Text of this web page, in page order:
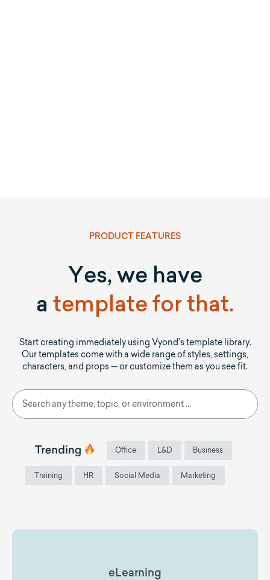
PRODUCT FEATURES
Yes, we have
a template for that.
Start creating immediately using Vyond’s template library.
Our templates come with a wide range of styles, settings,
characters, and props — or customize them as you see fit.
Office L&D Business
Training HR Social Media Marketing
eLearning